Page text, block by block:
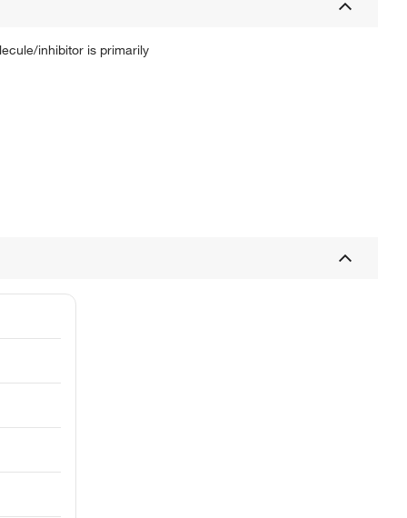
inhibitor is primarily